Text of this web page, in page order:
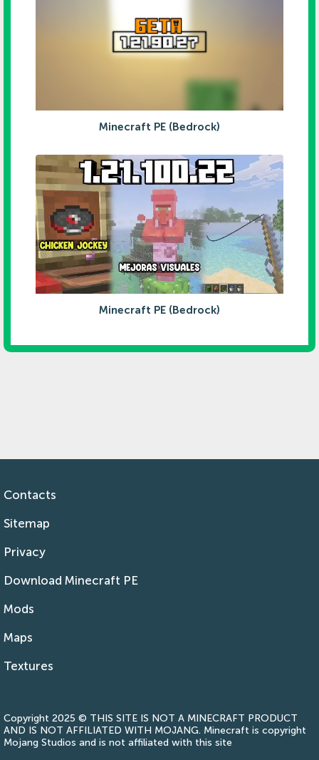
Minecraft PE (Bedrock)
Minecraft PE (Bedrock)
Contacts
Sitemap
Privacy
Download Minecraft PE
Mods
Maps
Textures
Copyright 2025 © THIS SITE IS NOT A MINECRAFT PRODUCT
AND IS NOT AFFILIATED WITH MOJANG. Minecraft is copyright
Mojang Studios and is not affiliated with this site